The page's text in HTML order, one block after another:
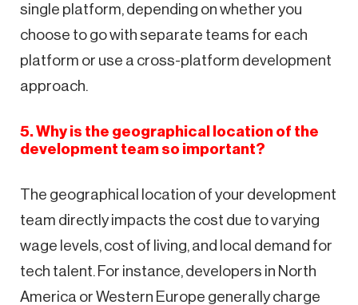
single platform, depending on whether you
choose to go with separate teams for each
platform or use a cross-platform development
approach.
5. Why is the geographical location of the
development team so important?
The geographical location of your development
team directly impacts the cost due to varying
wage levels, cost of living, and local demand for
tech talent. For instance, developers in North
America or Western Europe generally charge